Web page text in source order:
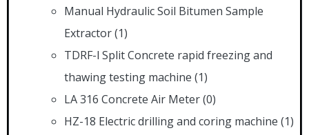
Manual Hydraulic Soil Bitumen Sample
Extractor(1)
TDRF-l Split Concrete rapid freezing and
thawing testing machine (1)
LA 316 Concrete Air Meter(0)
HZ-18 Electric drilling and coring machine (1)